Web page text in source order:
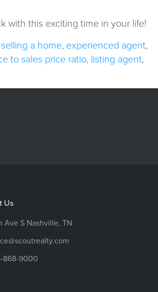
with this exciting time in your life!
a home, experienced agent,
to sales price ratio, listing agent,
Us
Ave S Nashville, TN
868-9000